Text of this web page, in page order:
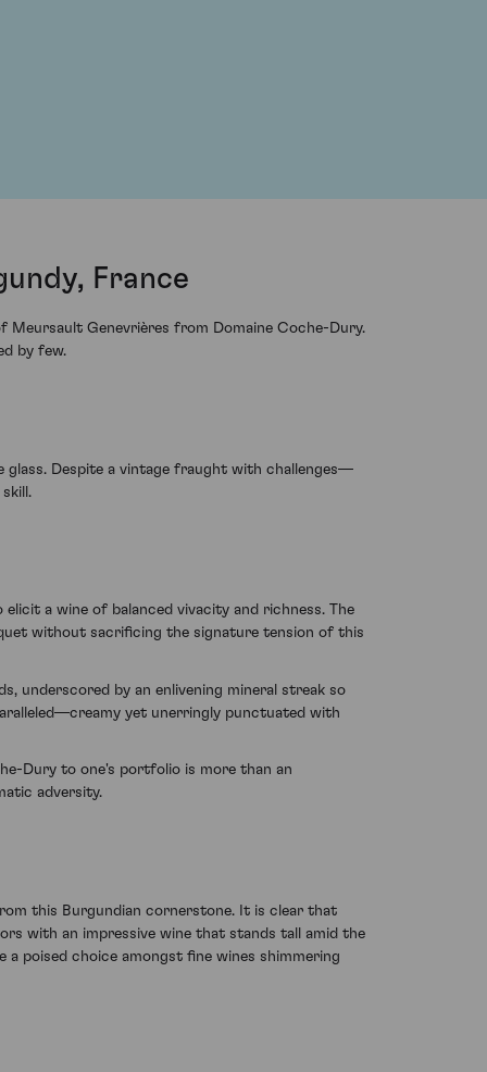
France
Meursault Genevrières from Domaine Coche-Dury.
by few.
glass. Despite a vintage fraught with challenges—
a wine of balanced vivacity and richness. The
without sacrificing the signature tension of this
underscored by an enlivening mineral streak so
yet unerringly punctuated with
Dury to one's portfolio is more than an
adversity.
this Burgundian cornerstone. It is clear that
with an impressive wine that stands tall amid the
poised choice amongst fine wines shimmering